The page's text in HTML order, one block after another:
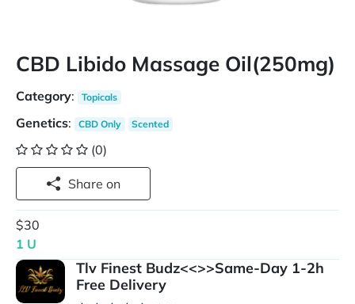
CBD Libido Massage Oil(250mg)
Category: Topicals
Genetics: CBD Only Scented
(0)
Share on
$30
1 U
Tlv Finest Budz<<>>Same-Day 1-2h
Free Delivery